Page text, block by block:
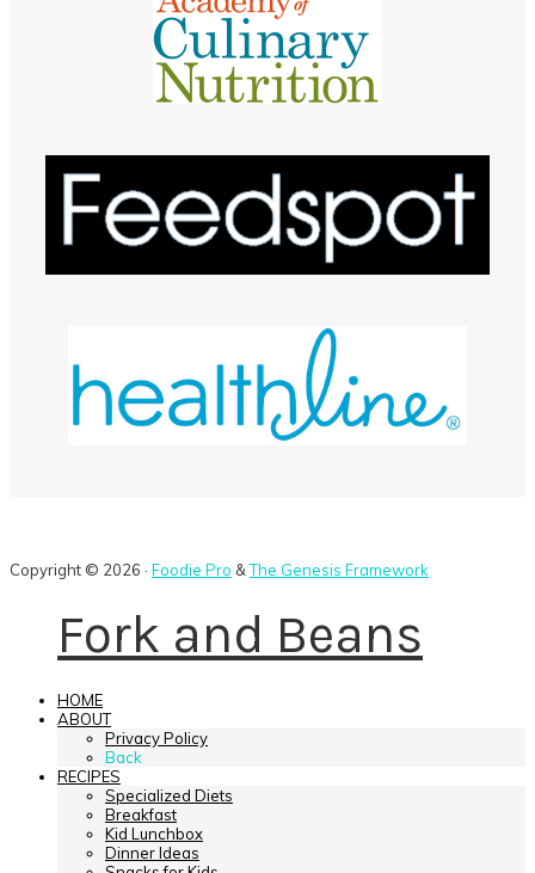
Copyright © 2026 · Foodie Pro &The Genesis Framework
Fork and Beans
HOME
ABOUT
Privacy Policy
Back
RECIPES
Specialized Diets
Breakfast
Kid Lunchbox
Dinner Ideas